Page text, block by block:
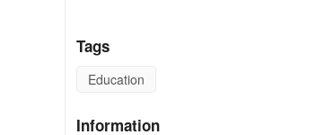
Associate the meaning of each word and
Use our smart review system to revise
Tags
Education
Information